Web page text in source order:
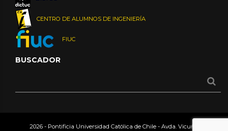
CENTRO DE ALUMNOS DE INGENIERÍA
FIUC
BUSCADOR
2026 - Pontificia Universidad Católica de Chile - Avda. Vicuña